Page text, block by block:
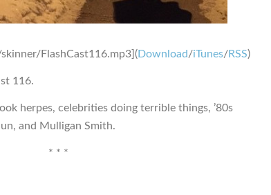
FlashCast116.mp3](Download/iTunes/RSS)
116.
herpes, celebrities doing terrible things, ’80s
and Mulligan Smith.
* * *